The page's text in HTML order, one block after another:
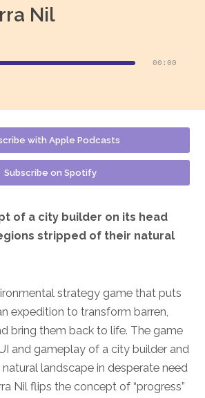
Nil
00:00
with Apple Podcasts
Subscribe on Spotify
of a city builder on its head
stripped of their natural
strategy game that puts
expedition to transform barren,
bring them back to life. The game
and gameplay of a city builder and
landscape in desperate need
Nil flips the concept of “progress”